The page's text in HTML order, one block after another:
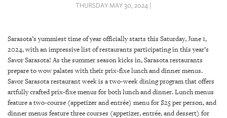
SRQ
VIDEOS
STORE
ARCHIVES
THURSDAY MAY 30, 2024 |
Sarasota’s yummiest time of year officially starts this Saturday, June 1,
2024, with an impressive list of restaurants participating in this year’s
Savor Sarasota! As the summer season kicks in, Sarasota restaurants
prepare to wow palates with their prix-fixe lunch and dinner menus.
Savor Sarasota restaurant week is a two-week dining program that offers
artfully crafted prix-fixe menus for both lunch and dinner. Lunch menus
feature a two-course (appetizer and entrée) menu for $25 per person, and
dinner menus feature three courses (appetizer, entrée, and dessert) for